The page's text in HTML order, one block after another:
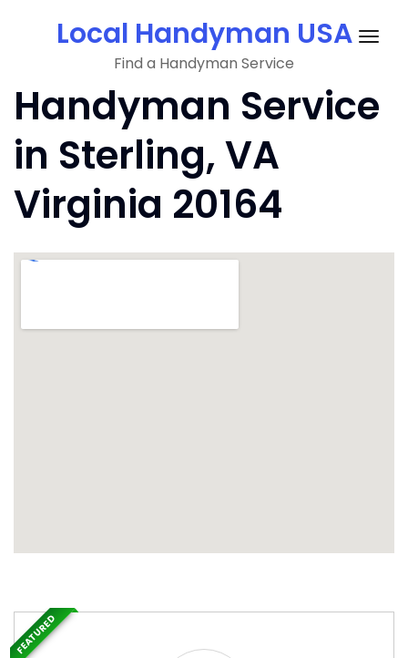
Local Handyman USA
Find a Handyman Service
Handyman Service
in Sterling, VA
Virginia 20164
FEATURED